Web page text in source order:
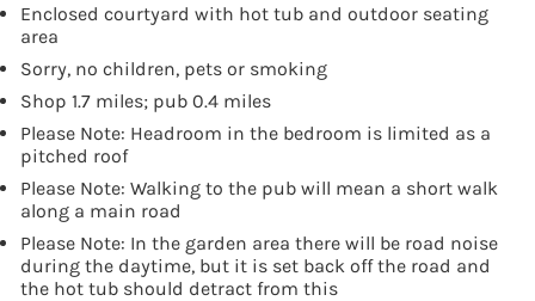
Enclosed courtyard with hot tub and outdoor seating
area
Sorry, no children, pets or smoking
Shop 1.7 miles; pub 0.4 miles
Please Note: Headroom in the bedroom is limited as a
pitched roof
Please Note: Walking to the pub will mean a short walk
along a main road
Please Note: In the garden area there will be road noise
during the daytime, but it is set back off the road and
the hot tub should detract from this